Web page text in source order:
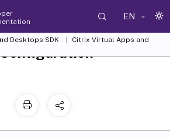
EN
Desktops SDK
Citrix Virtual Apps and